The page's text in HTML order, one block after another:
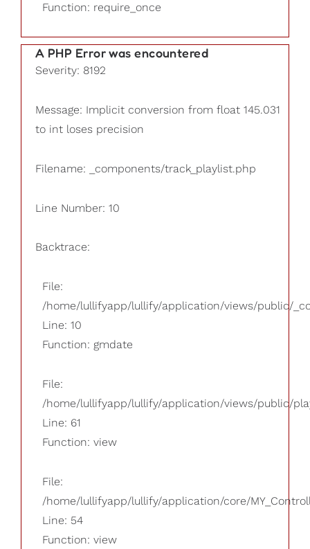
Function: require_once
A PHP Error was encountered
Severity: 8192
Message: Implicit conversion from float 145.031
to int loses precision
Filename: _components/track_playlist.php
Line Number: 10
Backtrace:
File:
/home/lullifyapp/lullify/application/views/public/
Line: 10
Function: gmdate
File:
/home/lullifyapp/lullify/application/views/public/
Line: 61
Function: view
File:
/home/lullifyapp/lullify/application/core/
Line: 54
Function: view